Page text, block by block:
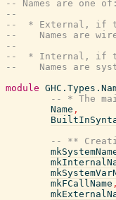
-- Names are one of:
--
--  * External, if
--    Names are
--
--  * Internal, if
--    Names are
module
-- * The
Name ,
-- **
mkFCallName ,